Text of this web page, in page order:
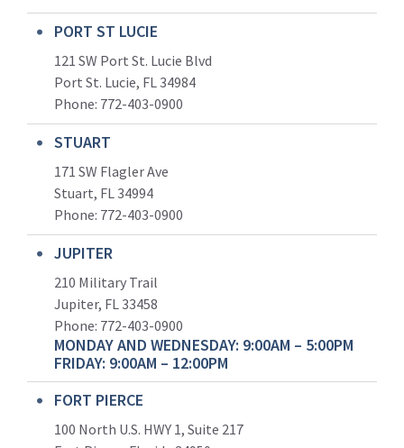
PORT ST LUCIE
121 SW Port St. Lucie Blvd
Port St. Lucie, FL 34984
Phone: 772-403-0900
STUART
171 SW Flagler Ave
Stuart, FL 34994
Phone: 772-403-0900
JUPITER
210 Military Trail
Jupiter, FL 33458
Phone: 772-403-0900
MONDAY AND WEDNESDAY: 9:00AM – 5:00PM
FRIDAY: 9:00AM – 12:00PM
FORT PIERCE
100 North U.S. HWY 1, Suite 217